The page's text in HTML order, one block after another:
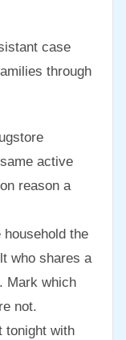
case
through
active
reason a
the
who shares a
Mark which
not.
tonight with